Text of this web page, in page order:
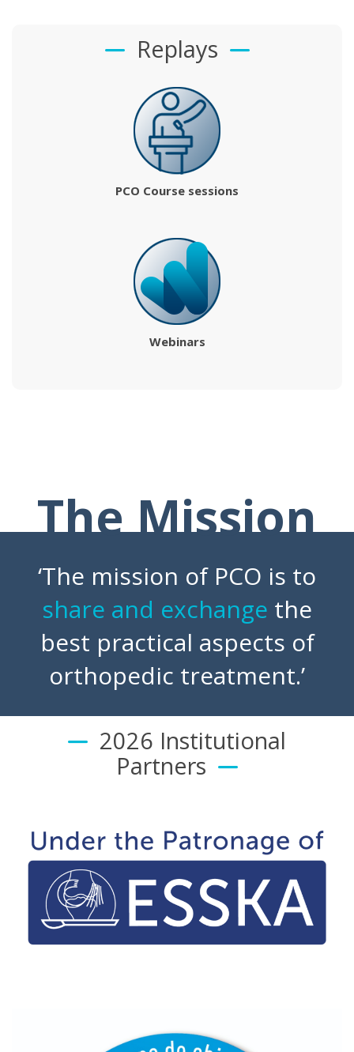
Replays
PCO Course sessions
Webinars
The Mission
‘The mission of PCO is to
share and exchange the
best practical aspects of
orthopedic treatment.’
2026 Institutional
Partners